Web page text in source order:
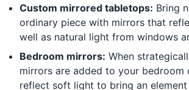
Custom mirrored tabletops: Bring
ordinary piece with mirrors that
well as natural light from windows
Bedroom mirrors: When
mirrors are added to your bedroom
reflect soft light to bring an